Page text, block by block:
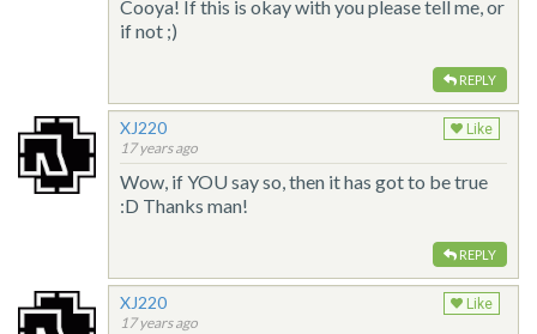
Cooya! If this is okay with you please tell me, or
if not ;)
REPLY
XJ220
17 years ago
Like
Wow, if YOU say so, then it has got to be true
:D Thanks man!
REPLY
XJ220
17 years ago
Like